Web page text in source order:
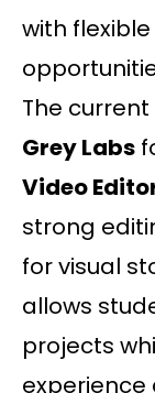
with
The
Grey Labs
Video
strong
for visual
allows
projects
experience